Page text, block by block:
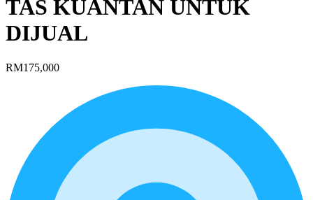
TAS KUANTAN UNTUK
DIJUAL
RM175,000